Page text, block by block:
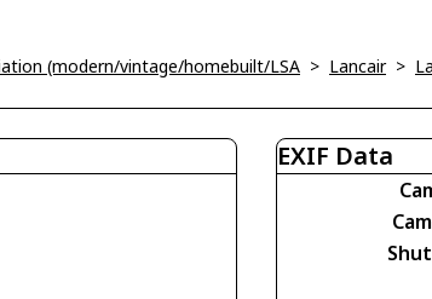
(modern/vintage/homebuilt/LSA > Lancair>
EXIF Data